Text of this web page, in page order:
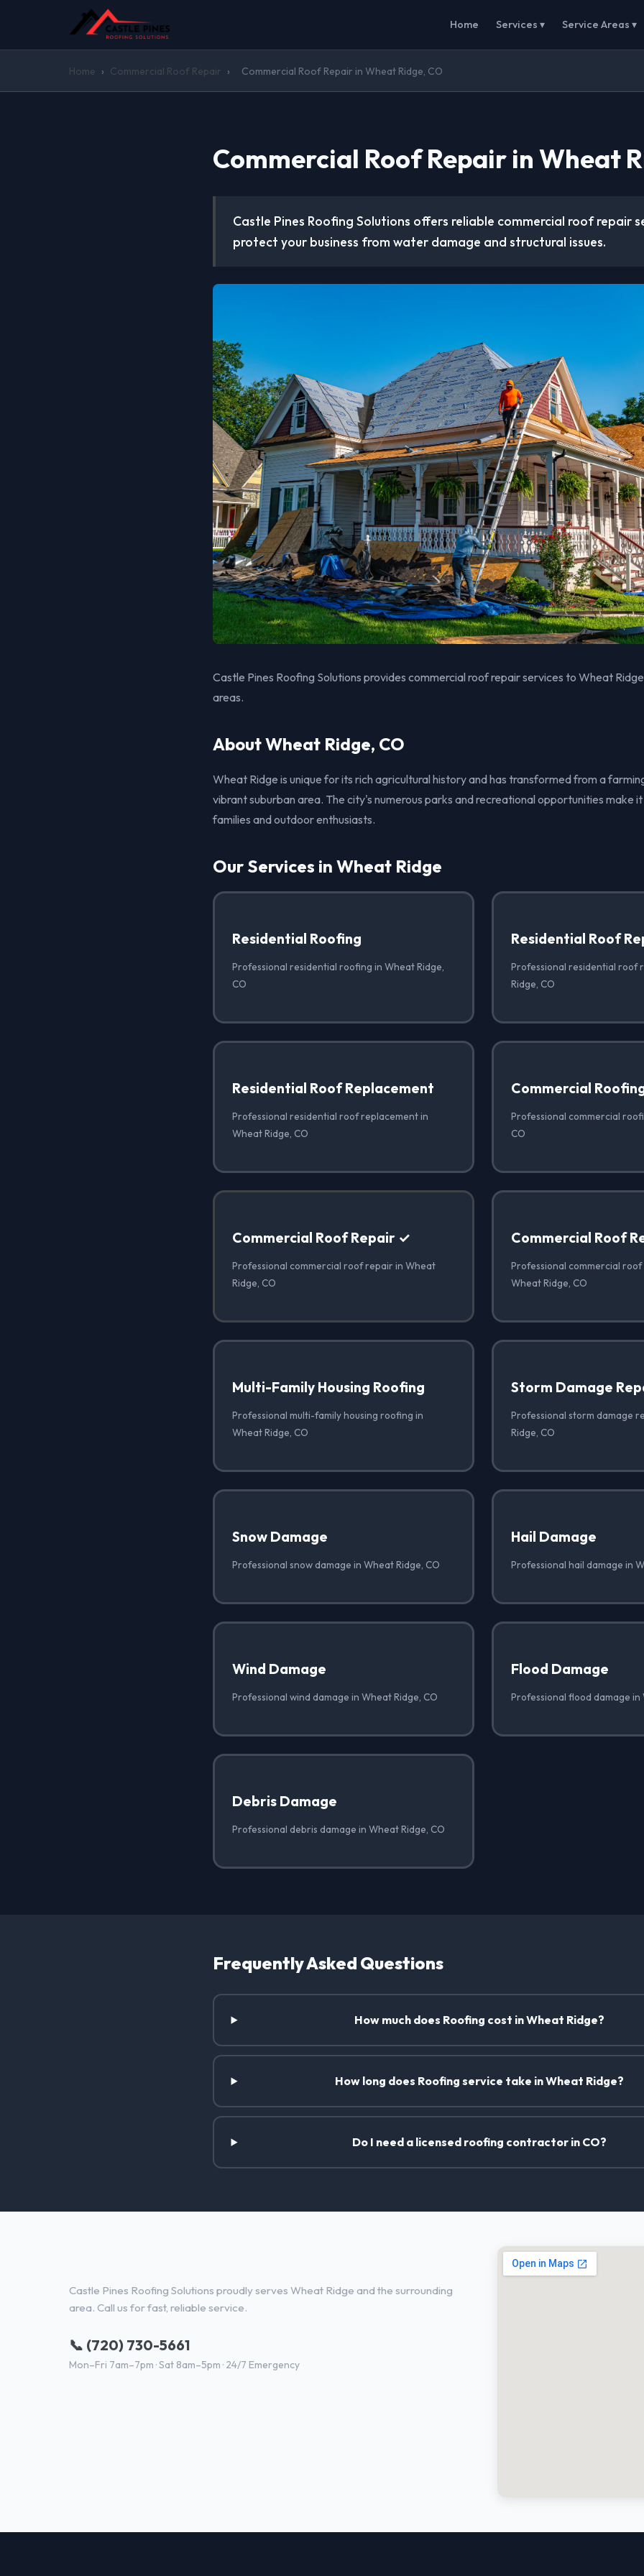
Home Services ▾ Service Areas ▾
Home › Commercial Roof Repair › Commercial Roof Repair in Wheat Ridge, CO
Commercial Roof Repair in Wheat
Castle Pines Roofing Solutions offers reliable commercial roof repair
protect your business from water damage and structural issues.
Castle Pines Roofing Solutions provides commercial roof repair services to Wheat
areas.
About Wheat Ridge, CO
Wheat Ridge is unique for its rich agricultural history and has transformed from a
vibrant suburban area. The city's numerous parks and recreational opportunities make
families and outdoor enthusiasts.
Our Services in Wheat Ridge
Residential Roofing
Professional residential roofing in Wheat Ridge,
CO
Residential Roof
Professional residential roof
Ridge, CO
Residential Roof Replacement
Professional residential roof replacement in
Wheat Ridge, CO
Commercial
Professional commercial
CO
Commercial Roof Repair ✓
Professional commercial roof repair in Wheat
Ridge, CO
Commercial Roof
Professional commercial
Wheat Ridge, CO
Multi-Family Housing Roofing
Professional multi-family housing roofing in
Wheat Ridge, CO
Storm Damage
Professional storm damage
Ridge, CO
Snow Damage
Professional snow damage in Wheat Ridge, CO
Hail Damage
Professional hail damage in
Wind Damage
Professional wind damage in Wheat Ridge, CO
Flood Damage
Professional flood damage in
Debris Damage
Professional debris damage in Wheat Ridge, CO
Frequently Asked Questions
How much does Roofing cost in Wheat Ridge?
How long does Roofing service take in Wheat Ridge?
Do I need a licensed roofing contractor in CO?
Castle Pines Roofing Solutions proudly serves Wheat Ridge and the surrounding
area. Call us for fast, reliable service.
📞 (720) 730-5661
Mon–Fri 7am–7pm · Sat 8am–5pm · 24/7 Emergency